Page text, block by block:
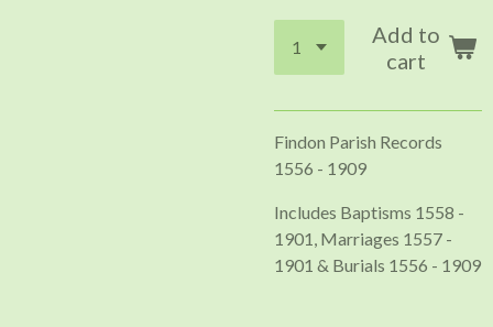
Add to
cart
Findon Parish Records
1556 - 1909
Includes Baptisms 1558 -
1901, Marriages 1557 -
1901 & Burials 1556 - 1909